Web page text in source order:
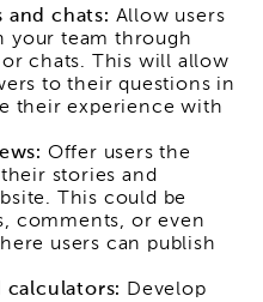
chats: Allow users
your team through
chats. This will allow
to their questions in
their experience with
Offer users the
stories and
This could be
comments, or even
users can publish
calculators: Develop